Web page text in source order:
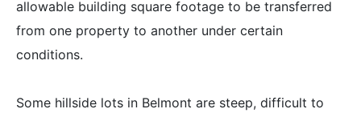
allowable building square footage to be transferred
from one property to another under certain
conditions.
Some hillside lots in Belmont are steep, difficult to